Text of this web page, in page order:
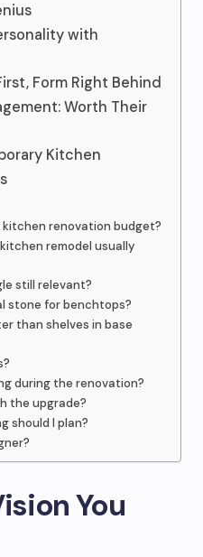
with
Form Right Behind
Worth Their
Kitchen
kitchen renovation budget?
remodel usually
still relevant?
stone for benchtops?
than shelves in base
during the renovation?
the upgrade?
should I plan?
You